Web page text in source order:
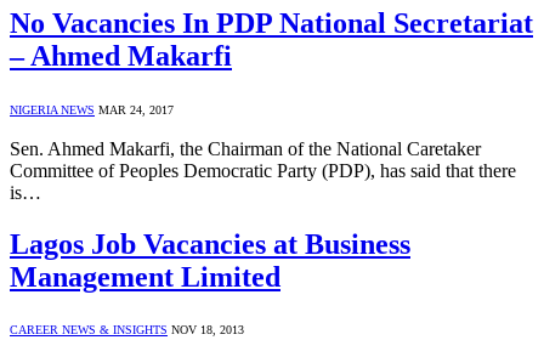
No Vacancies In PDP National Secretariat
– Ahmed Makarfi
NIGERIA NEWS MAR 24, 2017
Sen. Ahmed Makarfi, the Chairman of the National Caretaker
Committee of Peoples Democratic Party (PDP), has said that there
is…
Lagos Job Vacancies at Business
Management Limited
CAREER NEWS & INSIGHTS NOV 18, 2013